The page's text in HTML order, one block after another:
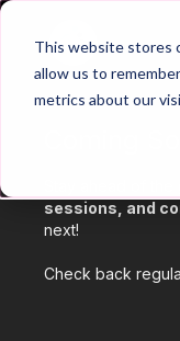
This website stores
allow us to
metrics about our
sessions, and
next!
Check back